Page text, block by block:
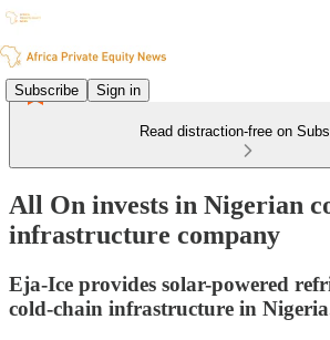
Subscribe Sign in
Read distraction-free on
All On invests in Nigerian
infrastructure company
Eja-Ice provides solar-powered
cold-chain infrastructure in